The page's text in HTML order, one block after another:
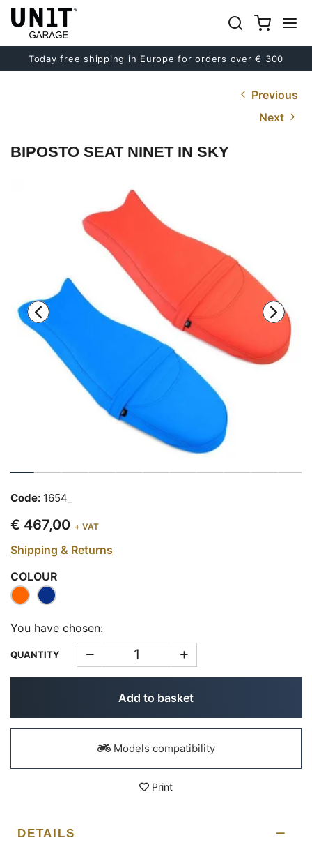
Today free shipping in Europe for orders over € 300
Previous
Next
BIPOSTO SEAT NINET IN SKY
Code: 1654_
€ 467,00 + VAT
Shipping & Returns
COLOUR
You have chosen:
QUANTITY
Add to basket
Models compatibility
Print
DETAILS